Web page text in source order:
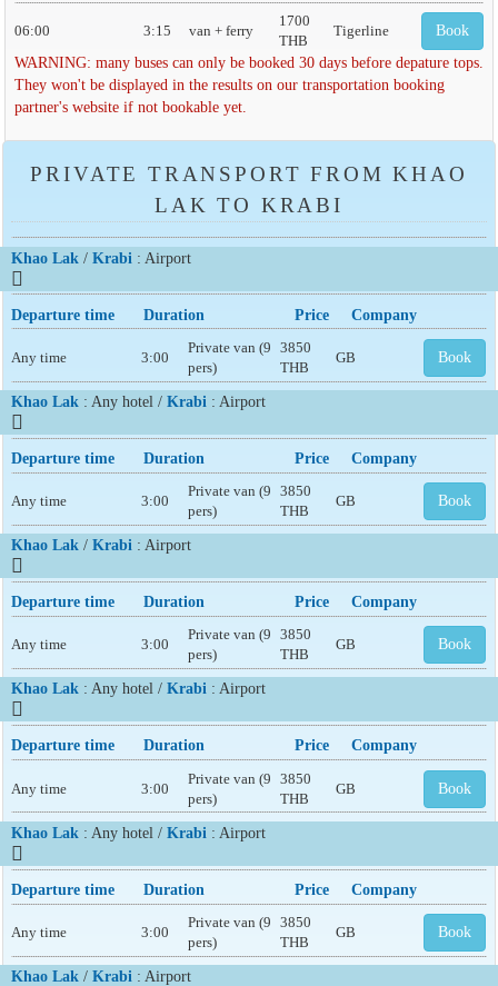
06:00 3:15 van + ferry
1700
THB
Tigerline Book
WARNING: many buses can only be booked 30 days before depature tops.
They won't be displayed in the results on our transportation booking
partner's website if not bookable yet.
PRIVATE TRANSPORT FROM KHAO
LAK TO KRABI
Khao Lak /Krabi : Airport
Departure time Duration Price Company
Any time 3:00
Private van (9
pers)
3850
THB
GB Book
Khao Lak : Any hotel /Krabi : Airport
Departure time Duration Price Company
Any time 3:00
Private van (9
pers)
3850
THB
GB Book
Khao Lak /Krabi : Airport
Departure time Duration Price Company
Any time 3:00
Private van (9
pers)
3850
THB
GB Book
Khao Lak : Any hotel /Krabi : Airport
Departure time Duration Price Company
Any time 3:00
Private van (9
pers)
3850
THB
GB Book
Khao Lak : Any hotel /Krabi : Airport
Departure time Duration Price Company
Any time 3:00
Private van (9
pers)
3850
THB
GB Book
Khao Lak /Krabi : Airport